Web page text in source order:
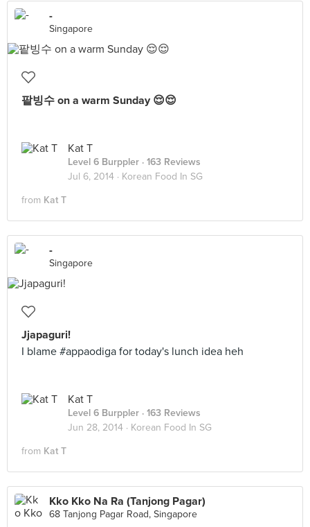
-
Singapore
팥빙수 on a warm Sunday 😌😌
Kat T
Level 6 Burppler · 163 Reviews
Jul 6, 2014 · Korean Food In SG
from Kat T
-
Singapore
Jjapaguri!
I blame #appaodiga for today's lunch idea heh
Kat T
Level 6 Burppler · 163 Reviews
Jun 28, 2014 · Korean Food In SG
from Kat T
Kko Kko Na Ra (Tanjong Pagar)
68 Tanjong Pagar Road, Singapore